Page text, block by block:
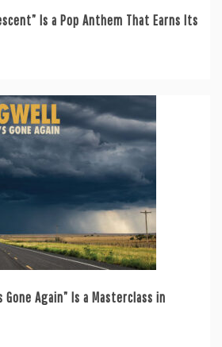
Is a Pop Anthem That Earns Its
Gone Again” Is a Masterclass in